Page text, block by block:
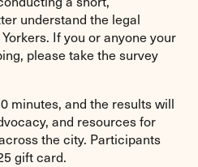
understand the legal
If you or anyone your
please take the survey
minutes, and the results will
and resources for
the city. Participants
gift card.